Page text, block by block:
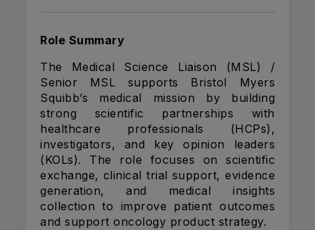
Role Summary
The Medical Science Liaison (MSL) /
Senior MSL supports Bristol Myers
Squibb’s medical mission by building
strong scientific partnerships with
healthcare professionals (HCPs),
investigators, and key opinion leaders
(KOLs). The role focuses on scientific
exchange, clinical trial support, evidence
generation, and medical insights
collection to improve patient outcomes
and support oncology product strategy.